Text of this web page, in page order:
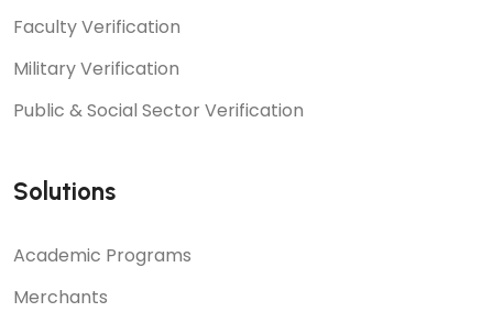
Faculty Verification
Military Verification
Public & Social Sector Verification
Solutions
Academic Programs
Merchants